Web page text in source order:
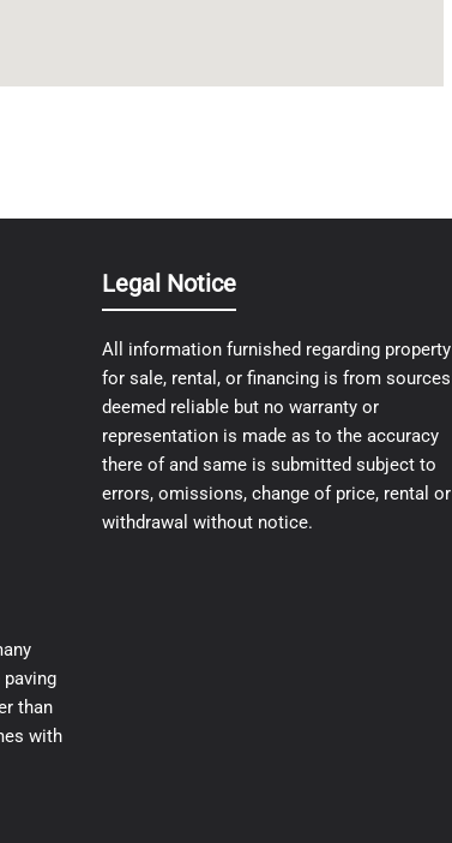
than
with
Legal Notice
All information furnished regarding property
for sale, rental, or financing is from sources
deemed reliable but no warranty or
representation is made as to the accuracy
there of and same is submitted subject to
errors, omissions, change of price, rental or
withdrawal without notice.